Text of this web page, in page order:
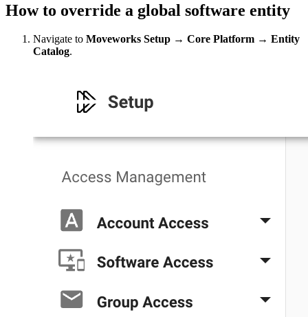
How to override a global software entity
Navigate to Moveworks Setup → Core Platform → Entity
Catalog.